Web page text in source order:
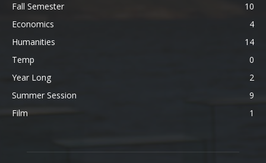
Fall Semester
10
Economics
4
Humanities
14
Temp
0
Year Long
2
Summer Session
9
Film
1